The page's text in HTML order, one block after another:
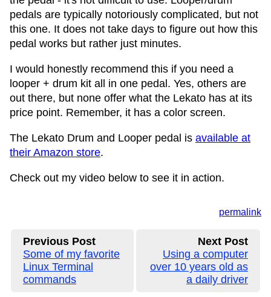
pedals are typically notoriously complicated, but not
this one. It does not take days to figure out how this
pedal works but rather just minutes.
I would honestly recommend this if you need a
looper + drum kit all in one pedal. Yes, others are
out there, but none offer what the Lekato has at its
price point. Remember, it has a color screen.
The Lekato Drum and Looper pedal is available at
their Amazon store.
Check out my video below to see it in action.
permalink
Previous Post
Some of my favorite
Linux Terminal
commands
Next Post
Using a computer
over 10 years old as
a daily driver